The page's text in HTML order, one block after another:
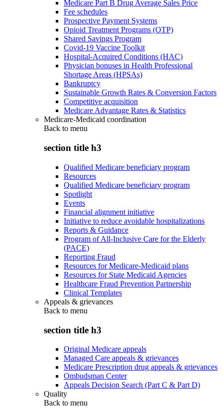
Medicare Part B Drug Average Sales Price
Fee schedules
Prospective Payment Systems
Opioid Treatment Programs (OTP)
Shared Savings Program
Covid-19 Vaccine Toolkit
Hospital-Acquired Conditions (HAC)
Physician bonuses in Health Professional
Shortage Areas (HPSAs)
Bankruptcy
Sustainable Growth Rates & Conversion Factors
Competitive acquisition
Medicare Advantage Rates & Statistics
Medicare-Medicaid coordination
Back to menu
section title h3
Qualified Medicare beneficiary program
Resources
Qualified Medicare beneficiary program
Spotlight
Events
Financial alignment initiative
Initiative to reduce avoidable hospitalizations
Reports & Guidance
Program of All-Inclusive Care for the Elderly
(PACE)
Reporting Fraud
Resources for Medicare-Medicaid plans
Resources for State Medicaid Agencies
Healthcare Fraud Prevention Partnership
Clinical Templates
Appeals & grievances
Back to menu
section title h3
Original Medicare appeals
Managed Care appeals & grievances
Medicare Prescription drug appeals & grievances
Ombudsman Center
Appeals Decision Search (Part C & Part D)
Quality
Back to menu